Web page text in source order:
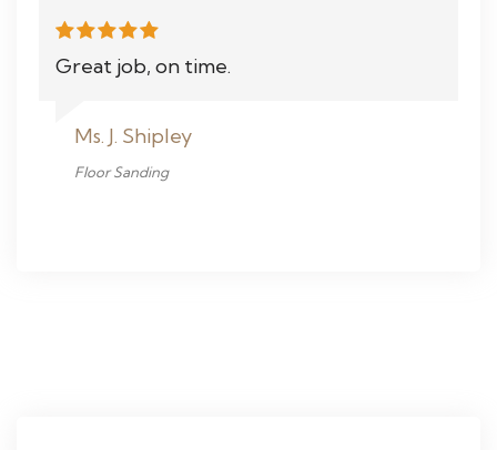
Great job, on time.
Ms. J. Shipley
Floor Sanding